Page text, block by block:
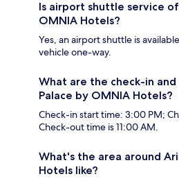
Is airport shuttle service
OMNIA Hotels?
Yes, an airport shuttle is
vehicle one-way.
What are the check-in
Palace by OMNIA Hotels?
Check-in start time: 3:00 PM;
Check-out time is 11:00 AM.
What's the area around
Hotels like?